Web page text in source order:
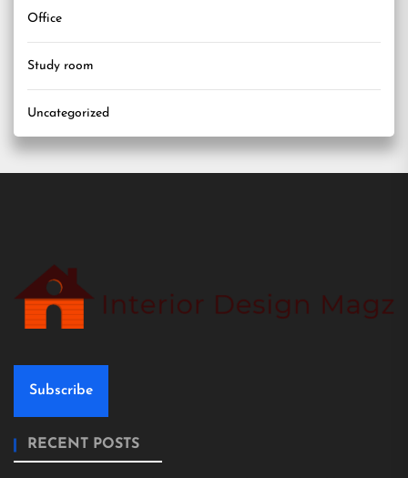
Office
Study room
Uncategorized
Subscribe
RECENT POSTS